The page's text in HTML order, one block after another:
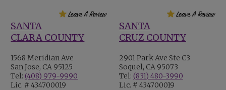
SANTA
CLARA COUNTY
1568 Meridian Ave
San Jose, CA 95125
Tel:(408) 979-9990
Lic. # 434700019
SANTA
CRUZ COUNTY
2901 Park Ave Ste C3
Soquel, CA 95073
Tel: (831) 480-3990
Lic. # 434700019